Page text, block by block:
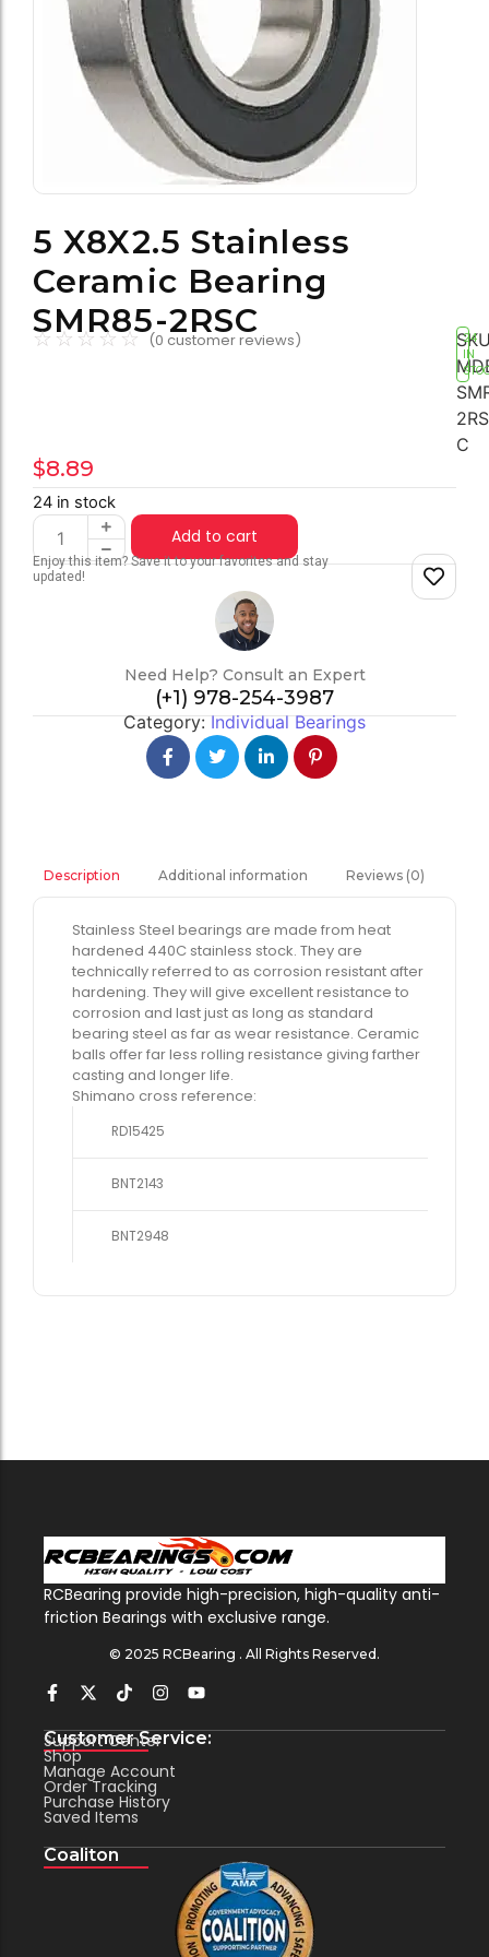
5 X8X2.5 Stainless
Ceramic Bearing
SMR85-2RSC
☆ ☆ ☆ ☆☆ (0 customer reviews)
C
24
IN
$8.89
24 in stock
Add to cart
Enjoy this item? Save it to your favorites and stay
updated!
Need Help? Consult an Expert
(+1) 978-254-3987
Category:Individual Bearings
Description Additional information Reviews (0)
Stainless Steel bearings are made from heat
hardened 440C stainless stock. They are
technically referred to as corrosion resistant after
hardening. They will give excellent resistance to
corrosion and last just as long as standard
bearing steel as far as wear resistance. Ceramic
balls offer far less rolling resistance giving farther
casting and longer life.
Shimano cross reference:
RD15425
BNT2143
BNT2948
RCBearing provide high-precision, high-quality anti-
friction Bearings with exclusive range.
© 2025 RCBearing . All Rights Reserved.
Customer Service:
Support Center
Shop
Manage Account
Order Tracking
Purchase History
Saved Items
Coaliton